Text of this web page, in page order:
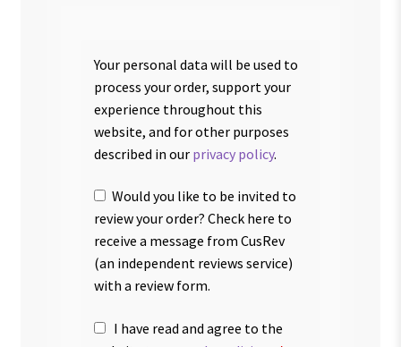
Your personal data will be used to
process your order, support your
experience throughout this
website, and for other purposes
described in our privacy policy.
Would you like to be invited to
review your order? Check here to
receive a message from CusRev
(an independent reviews service)
with a review form.
I have read and agree to the